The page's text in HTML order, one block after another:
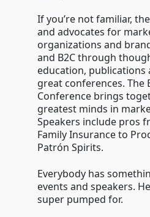
If you’re not familiar,
and advocates for
organizations and
and B2C through
education, publications
great conferences. The
Conference brings
greatest minds in
Speakers include pros
Family Insurance to
Patrón Spirits.
Everybody has
events and speakers.
super pumped for.